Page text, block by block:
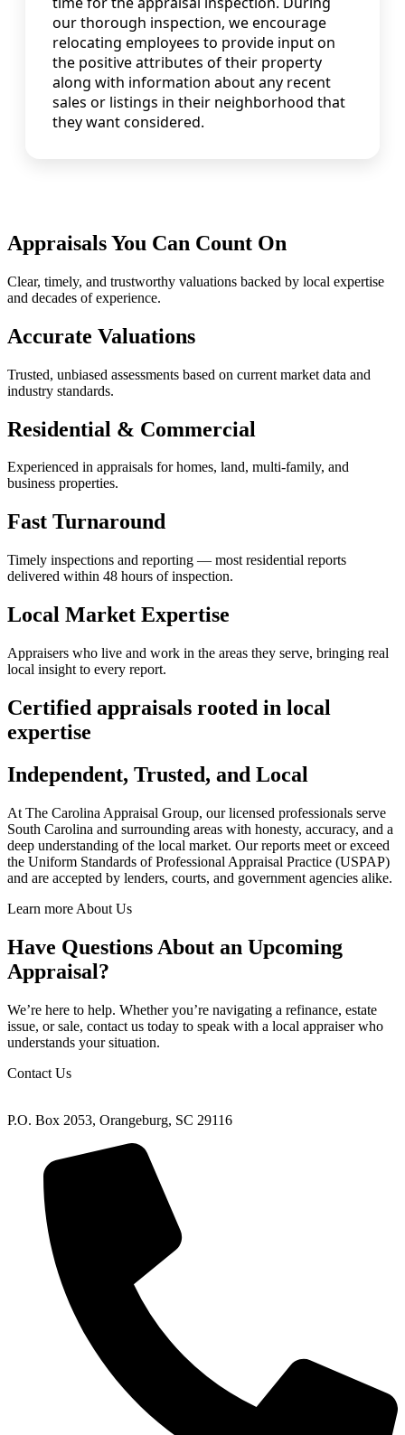
our thorough inspection, we encourage
relocating employees to provide input on
the positive attributes of their property
along with information about any recent
sales or listings in their neighborhood that
they want considered.
Appraisals You Can Count On
Clear, timely, and trustworthy valuations backed by local expertise
and decades of experience.
Accurate Valuations
Trusted, unbiased assessments based on current market data and
industry standards.
Residential & Commercial
Experienced in appraisals for homes, land, multi-family, and
business properties.
Fast Turnaround
Timely inspections and reporting — most residential reports
delivered within 48 hours of inspection.
Local Market Expertise
Appraisers who live and work in the areas they serve, bringing real
local insight to every report.
Certified appraisals rooted in local
expertise
Independent, Trusted, and Local
At The Carolina Appraisal Group, our licensed professionals serve
South Carolina and surrounding areas with honesty, accuracy, and a
deep understanding of the local market. Our reports meet or exceed
the Uniform Standards of Professional Appraisal Practice (USPAP)
and are accepted by lenders, courts, and government agencies alike.
Learn more About Us
Have Questions About an Upcoming
Appraisal?
We’re here to help. Whether you’re navigating a refinance, estate
issue, or sale, contact us today to speak with a local appraiser who
understands your situation.
Contact Us
P.O. Box 2053, Orangeburg, SC 29116